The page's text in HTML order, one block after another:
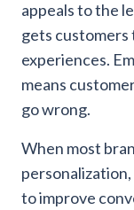
appeals to the
gets
experiences.
means
go wrong.
When most
to improve